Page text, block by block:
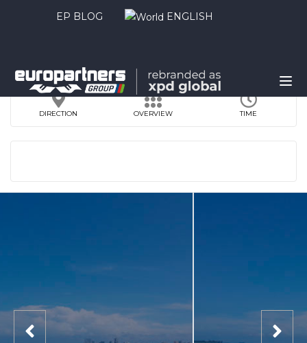
EP BLOG ENGLISH
DIRECTION OVERVIEW TIME